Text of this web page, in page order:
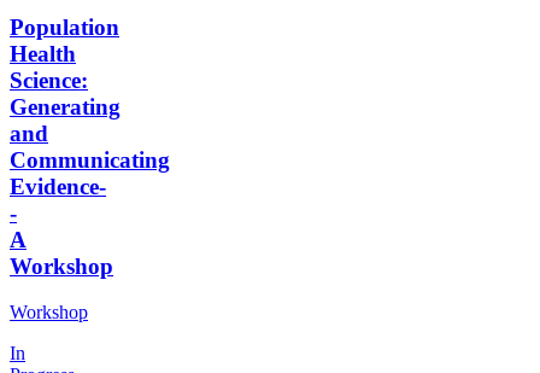
Population
Health
Science:
Generating
and
Communicating
Evidence-
-
A
Workshop
Workshop
In